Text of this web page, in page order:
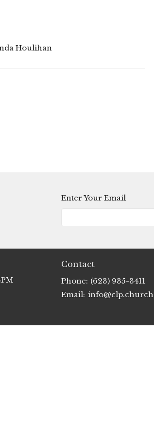
Houlihan
Enter Your Email
Contact
Phone: (623) 935-3411
Email: info@clp.church